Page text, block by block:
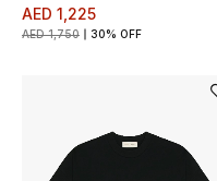
AED 1,225
AED 1,750 30% OFF